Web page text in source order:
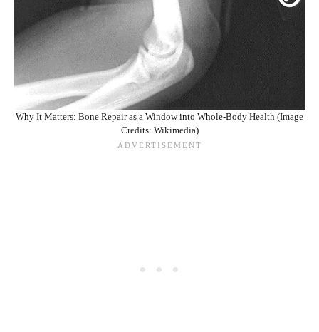
Why It Matters: Bone Repair as a Window into Whole-Body Health (Image
Credits: Wikimedia)